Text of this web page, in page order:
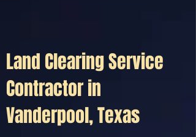
Land Clearing Service
Contractor in
Vanderpool, Texas